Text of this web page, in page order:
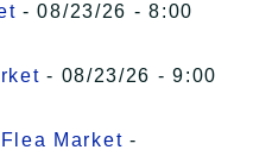
- 08/23/26 - 8:00
- 08/23/26 - 9:00
Market -